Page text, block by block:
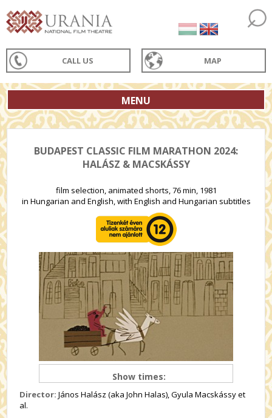
CALL US MAP
MENU
BUDAPEST CLASSIC FILM MARATHON 2024:
HALÁSZ & MACSKÁSSY
film selection, animated shorts, 76 min, 1981
in Hungarian and English, with English and Hungarian subtitles
Show times:
Director: János Halász (aka John Halas), Gyula Macskássy et
al.